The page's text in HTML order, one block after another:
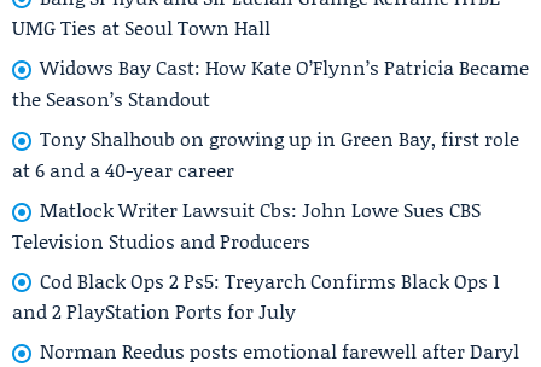
UMG Ties at Seoul Town Hall
Widows Bay Cast: How Kate O’Flynn’s Patricia Became
the Season’s Standout
Tony Shalhoub on growing up in Green Bay, first role
at 6 and a 40-year career
Matlock Writer Lawsuit Cbs: John Lowe Sues CBS
Television Studios and Producers
Cod Black Ops 2 Ps5: Treyarch Confirms Black Ops 1
and 2 PlayStation Ports for July
Norman Reedus posts emotional farewell after Daryl